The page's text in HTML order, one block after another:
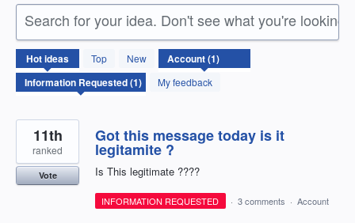
Search for your idea. Don't see what you're looking
Hotideas Top
New
My feedback
1
result
found
Got this message today is it
legitamite ?
Is This legitimate ????
11th
ranked
Vote
INFORMATION REQUESTED · 3 comments · Account